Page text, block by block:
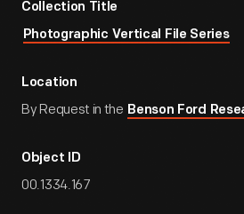
Collection Title
Photographic Vertical File Series
Location
By Request in the Benson Ford
Object ID
00.1334.167